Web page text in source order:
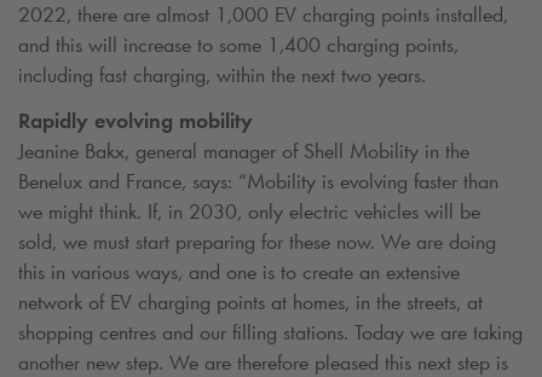
2022, there are almost 1,000 EV charging points installed,
and this will increase to some 1,400 charging points,
including fast charging, within the next two years.
Rapidly evolving mobility
Jeanine Bakx, general manager of Shell Mobility in the
Benelux and France, says: “Mobility is evolving faster than
we might think. If, in 2030, only electric vehicles will be
sold, we must start preparing for these now. We are doing
this in various ways, and one is to create an extensive
network of EV charging points at homes, in the streets, at
shopping centres and our filling stations. Today we are taking
another new step. We are therefore pleased this next step is